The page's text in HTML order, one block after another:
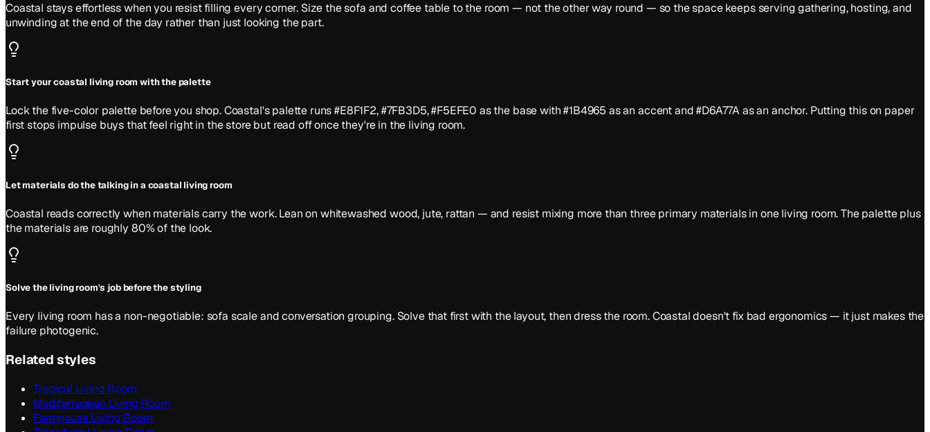
Coastal stays effortless when you resist filling every corner. Size the sofa and coffee table to the room — not the other way round — so the space keeps serving gathering, hosting, and
unwinding at the end of the day rather than just looking the part.
Start your coastal living room with the palette
Lock the five-color palette before you shop. Coastal's palette runs #E8F1F2, #7FB3D5, #F5EFE0 as the base with #1B4965 as an accent and #D6A77A as an anchor. Putting this on paper
first stops impulse buys that feel right in the store but read off once they're in the living room.
Let materials do the talking in a coastal living room
Coastal reads correctly when materials carry the work. Lean on whitewashed wood, jute, rattan — and resist mixing more than three primary materials in one living room. The palette plus
the materials are roughly 80% of the look.
Solve the living room's job before the styling
Every living room has a non-negotiable: sofa scale and conversation grouping. Solve that first with the layout, then dress the room. Coastal doesn't fix bad ergonomics — it just makes the
failure photogenic.
Related styles
Tropical Living Room
Mediterranean Living Room
Farmhouse Living Room